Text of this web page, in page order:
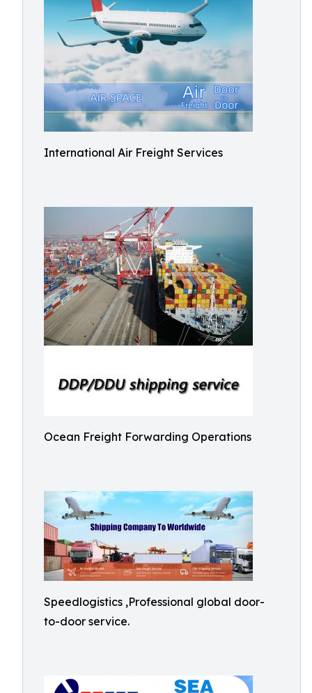
International Air Freight Services
Ocean Freight Forwarding Operations
Speedlogistics ,Professional global door-
to-door service.